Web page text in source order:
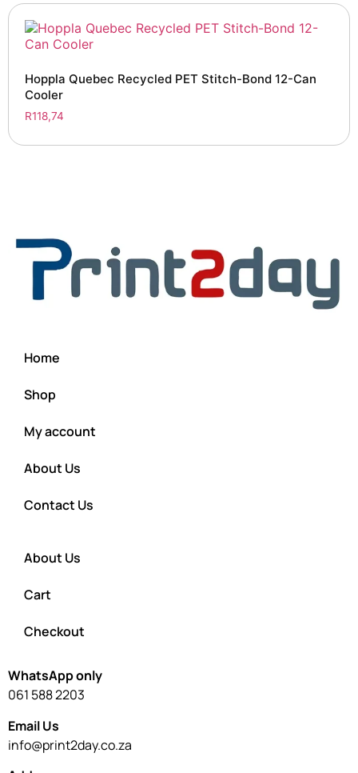
Hoppla Quebec Recycled PET Stitch-Bond 12-Can
Cooler
R118,74
Home
Shop
My account
About Us
Contact Us
About Us
Cart
Checkout
WhatsApp only
061 588 2203
Email Us
info@print2day.co.za